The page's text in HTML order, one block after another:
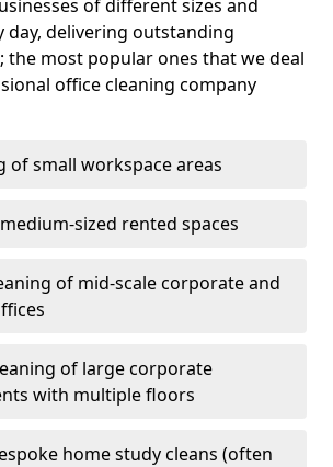
of different sizes and
day, delivering outstanding
the most popular ones that we deal
office cleaning company
of small workspace areas
sized rented spaces
of mid-scale corporate and
of large corporate
with multiple floors
home study cleans (often